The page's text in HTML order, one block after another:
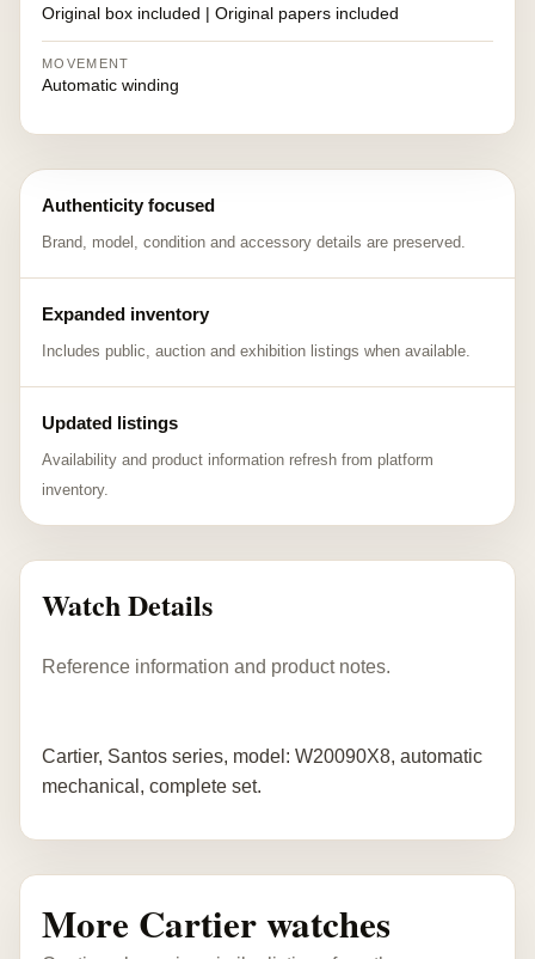
Original box included | Original papers included
MOVEMENT
Automatic winding
Authenticity focused
Brand, model, condition and accessory details are preserved.
Expanded inventory
Includes public, auction and exhibition listings when available.
Updated listings
Availability and product information refresh from platform
inventory.
Watch Details
Reference information and product notes.
Cartier, Santos series, model: W20090X8, automatic
mechanical, complete set.
More Cartier watches